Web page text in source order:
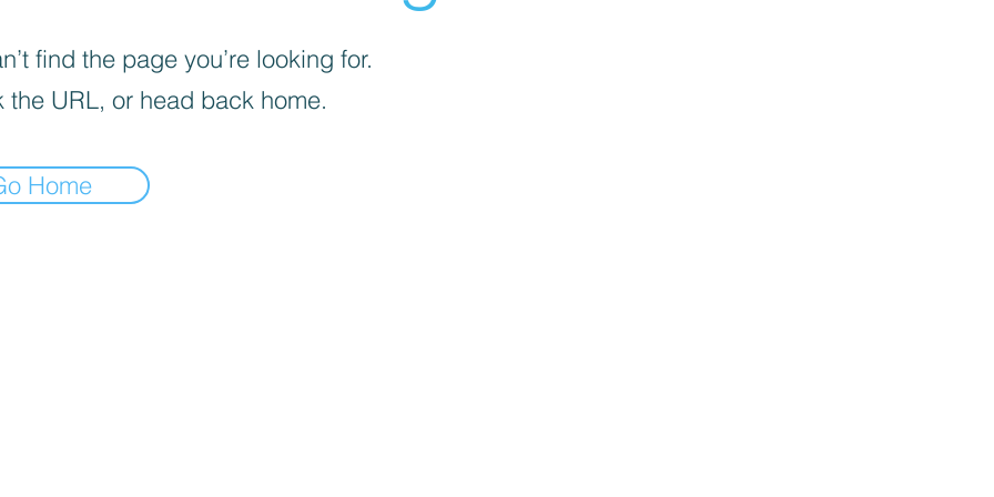
find the page you’re looking for.
the URL, or head back home.
Home